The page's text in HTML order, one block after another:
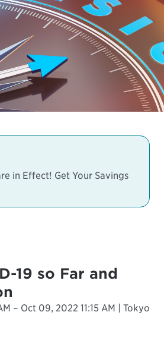
in Effect! Get Your Savings
19 so Far and
– Oct 09, 2022 11:15 AM | Tokyo